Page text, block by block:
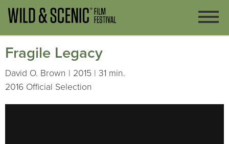
Fragile Legacy
David O. Brown | 2015 | 31 min.
2016 Official Selection